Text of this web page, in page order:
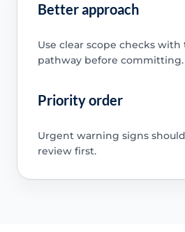
Better approach
Use clear scope checks
pathway before committing.
Priority order
Urgent warning signs
review first.